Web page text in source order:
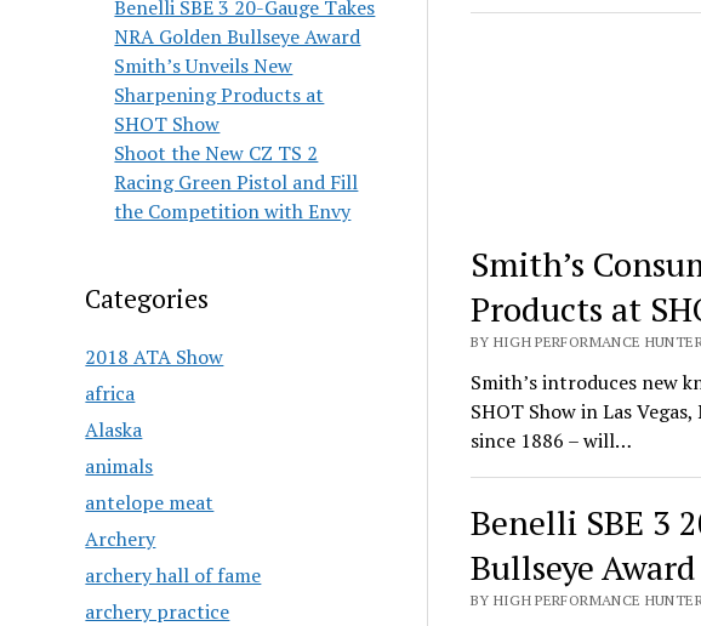
Benelli SBE 3 20-Gauge Takes
NRA Golden Bullseye Award
Smith’s Unveils New
Sharpening Products at
SHOT Show
Shoot the New CZ TS 2
Racing Green Pistol and Fill
the Competition with Envy
Categories
2018 ATA Show
africa
Alaska
animals
antelope meat
Archery
archery hall of fame
archery practice
Smith’s
Products at
BY HIGH PERFORMANCE
Smith’s introduces new
SHOT Show in Las
since 1886 – will…
Benelli SBE 3
Bullseye Award
BY HIGH PERFORMANCE